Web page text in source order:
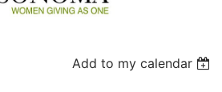
Add to my calendar